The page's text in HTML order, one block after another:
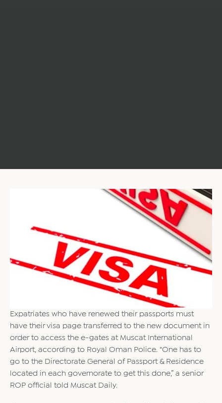
Expatriates who have renewed their passports must
have their visa page transferred to the new document in
order to access the e-gates at Muscat International
Airport, according to Royal Oman Police. “One has to
go to the Directorate General of Passport & Residence
located in each governorate to get this done,” a senior
ROP official told Muscat Daily.